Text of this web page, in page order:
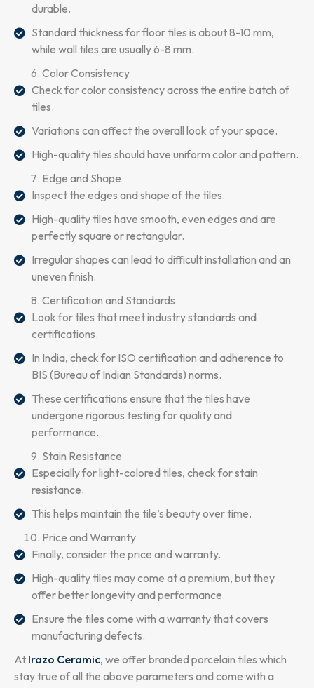
durable.
Standard thickness for floor tiles is about 8-10 mm,
while wall tiles are usually 6-8 mm.
Color Consistency
Check for color consistency across the entire batch of
tiles.
Variations can affect the overall look of your space.
High-quality tiles should have uniform color and pattern.
Edge and Shape
Inspect the edges and shape of the tiles.
High-quality tiles have smooth, even edges and are
perfectly square or rectangular.
Irregular shapes can lead to difficult installation and an
uneven finish.
Certification and Standards
Look for tiles that meet industry standards and
certifications.
In India, check for ISO certification and adherence to
BIS (Bureau of Indian Standards) norms.
These certifications ensure that the tiles have
undergone rigorous testing for quality and
performance.
Stain Resistance
Especially for light-colored tiles, check for stain
resistance.
This helps maintain the tile’s beauty over time.
Price and Warranty
Finally, consider the price and warranty.
High-quality tiles may come at a premium, but they
offer better longevity and performance.
Ensure the tiles come with a warranty that covers
manufacturing defects.
At Irazo Ceramic, we offer branded porcelain tiles which
stay true of all the above parameters and come with a